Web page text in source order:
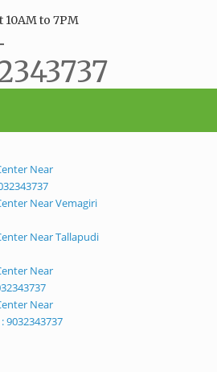
10AM to 7PM
Near
Near Vemagiri
Near Tallapudi
Near
Near
9032343737